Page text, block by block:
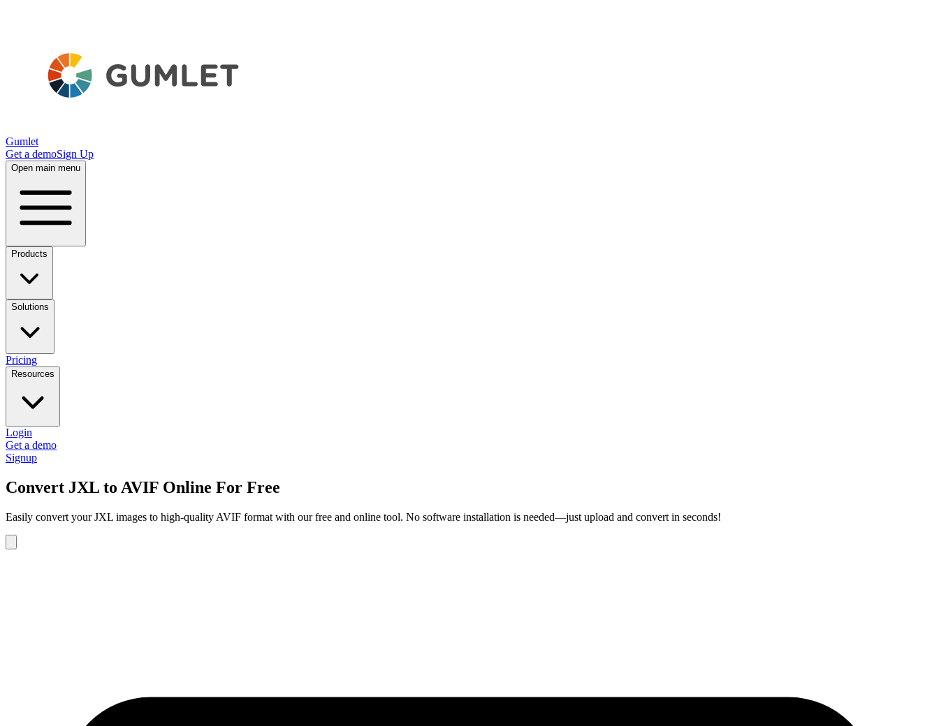
Gumlet
Get a demoSign Up
Open main menu
Products
Solutions
Pricing
Resources
Login
Get a demo
Signup
Convert JXL to AVIF Online For Free
Easily convert your JXL images to high-quality AVIF format with our free and online tool. No software installation is needed—just upload and convert in seconds!